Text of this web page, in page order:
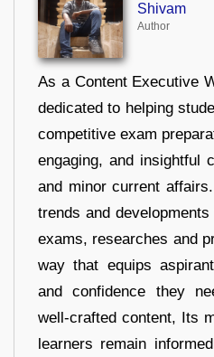
Shivam
Author
As a Content Executive
dedicated to helping
competitive exam
engaging, and insightful
and minor current
trends and
exams, researches and
way that equips
and confidence they
well-crafted content, Its
learners remain